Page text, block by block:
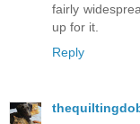
fairly
up for it.
Reply